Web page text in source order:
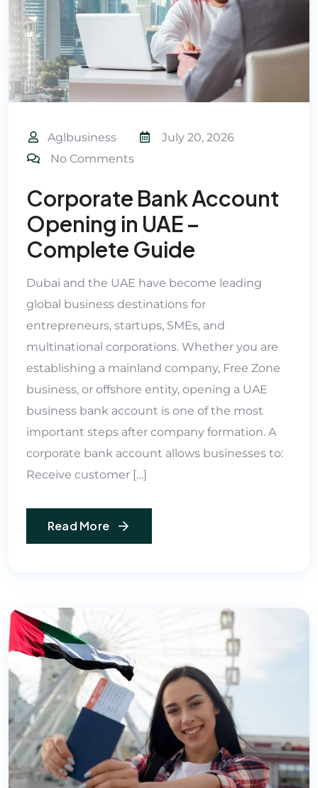
Aglbusiness
July 20, 2026
No Comments
Corporate Bank Account
Opening in UAE –
Complete Guide
Dubai and the UAE have become leading
global business destinations for
entrepreneurs, startups, SMEs, and
multinational corporations. Whether you are
establishing a mainland company, Free Zone
business, or offshore entity, opening a UAE
business bank account is one of the most
important steps after company formation. A
corporate bank account allows businesses to:
Receive customer […]
Read More